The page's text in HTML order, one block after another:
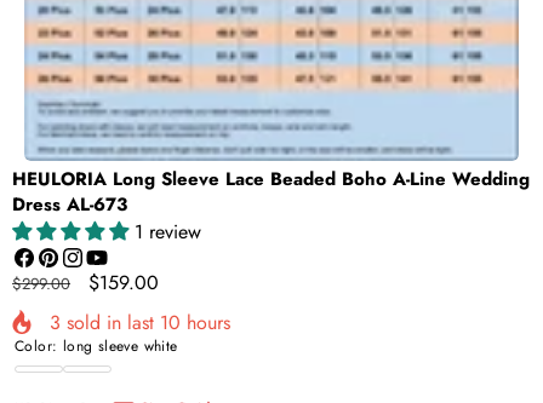
HEULORIA Long Sleeve Lace Beaded Boho A-Line Wedding
Dress AL-673
1 review
Facebook
Pinterest
Instagram
YouTube
Regular
price
$299.00
Sale
price
$159.00
3 sold in last 10 hours
Color: long sleeve white
long Ivory